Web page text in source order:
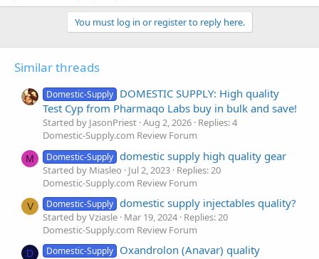
You must log in or register to reply here.
Similar threads
Domestic-Supply DOMESTIC SUPPLY: High quality
Test Cyp from Pharmaqo Labs buy in bulk and save!
Started by JasonPriest Aug 2, 2026 Replies: 4
Domestic-Supply.com Review Forum
M Domestic-Supply domestic supply high quality gear
Started by Miasleo Jul 2, 2023 Replies: 20
Domestic-Supply.com Review Forum
V Domestic-Supply domestic supply injectables quality?
Started by Vziasle Mar 19, 2024 Replies: 20
Domestic-Supply.com Review Forum
D Domestic-Supply Oxandrolon (Anavar) quality